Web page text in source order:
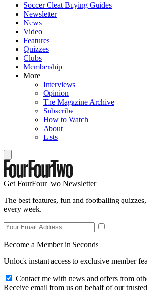
Soccer Cleat Buying Guides
Newsletter
News
Video
Features
Quizzes
Clubs
Membership
More
Interviews
Opinion
The Magazine Archive
Subscribe
How to Watch
About
Lists
Get FourFourTwo Newsletter
The best features, fun and footballing
every week.
Become a Member in Seconds
Unlock instant access to exclusive member
Contact me with news and offers from
Receive email from us on behalf of our